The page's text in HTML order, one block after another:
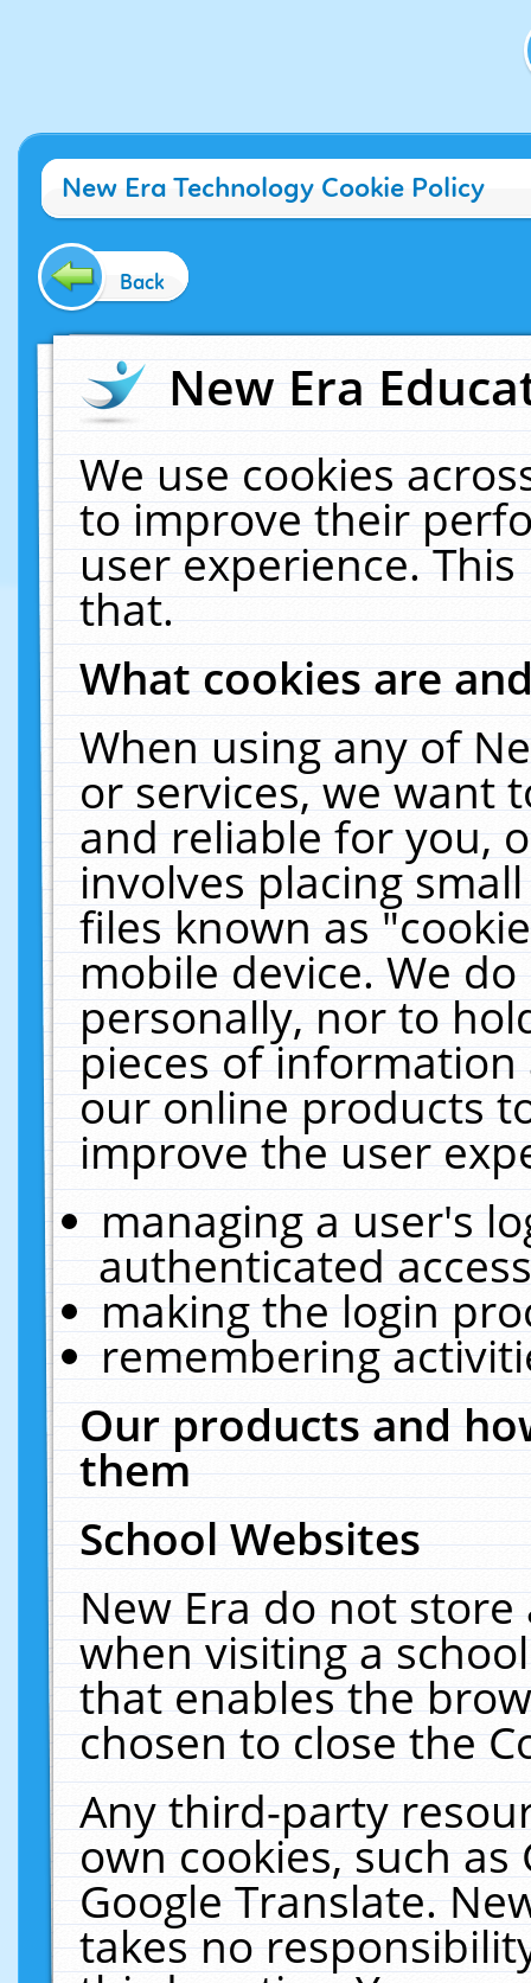
New Era Technology Cookie Policy
Back
New Era
We use cookies
to improve their
user experience.
that.
What cookies are
When using any of
or services, we want
and reliable for you,
involves placing
files known as
mobile device. We
personally, nor to
pieces of
our online products
improve the user
managing a user's
authenticated
making the login
remembering
Our products and
them
School Websites
New Era do not
when visiting a
that enables the
chosen to close the
Any third-party
own cookies, such
Google Translate.
takes no